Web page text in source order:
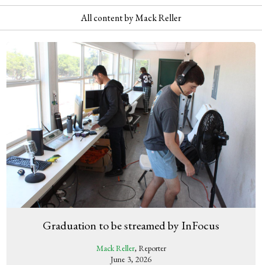
All content by Mack Reller
Graduation to be streamed by InFocus
Mack Reller, Reporter
June 3, 2026